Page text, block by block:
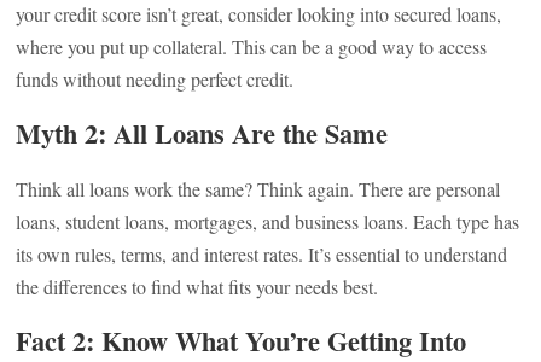
your credit score isn’t great, consider looking into secured loans,
where you put up collateral. This can be a good way to access
funds without needing perfect credit.
Myth 2: All Loans Are the Same
Think all loans work the same? Think again. There are personal
loans, student loans, mortgages, and business loans. Each type has
its own rules, terms, and interest rates. It’s essential to understand
the differences to find what fits your needs best.
Fact 2: Know What You’re Getting Into